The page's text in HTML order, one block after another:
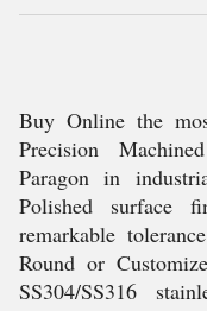
Buy Online the
Precision
Paragon in
Polished surface
remarkable
Round or
SS304/SS316